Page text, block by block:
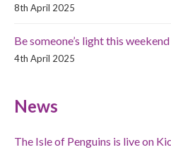
8th April 2025
Be someone’s light this weekend
4th April 2025
News
The Isle of Penguins is live on